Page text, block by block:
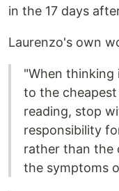
in the 17 days
Laurenzo's own
"When thinking
to the
reading, stop
responsibility
rather than the
the symptoms